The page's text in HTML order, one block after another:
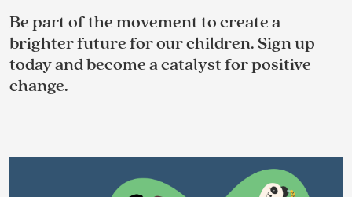
Be part of the movement to create a
brighter future for our children. Sign up
today and become a catalyst for positive
change.